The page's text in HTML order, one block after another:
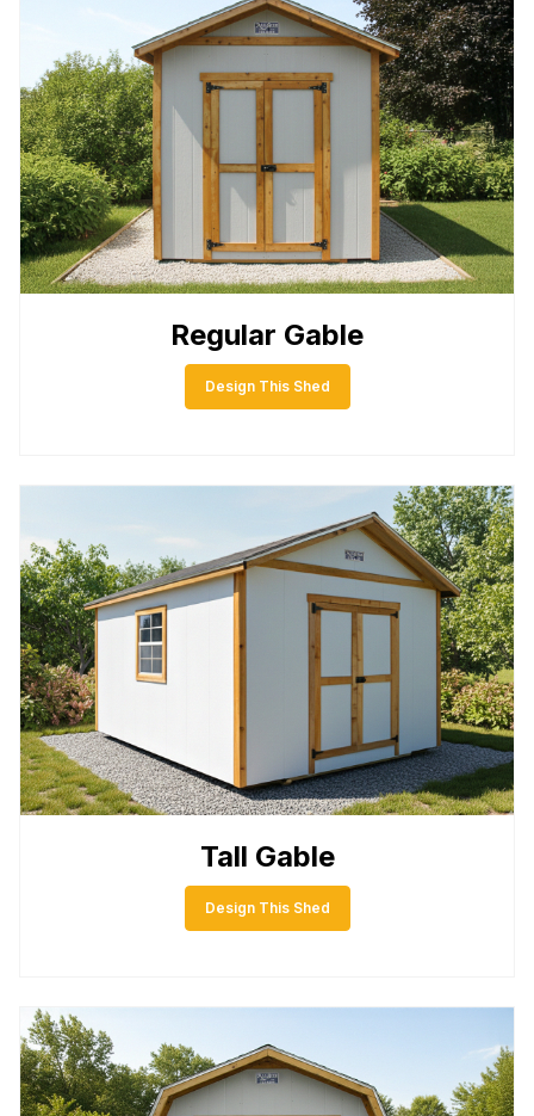
Regular Gable
Design This Shed
Tall Gable
Design This Shed